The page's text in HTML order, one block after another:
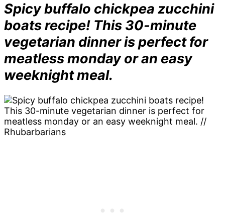
Spicy buffalo chickpea zucchini
boats recipe! This 30-minute
vegetarian dinner is perfect for
meatless monday or an easy
weeknight meal.